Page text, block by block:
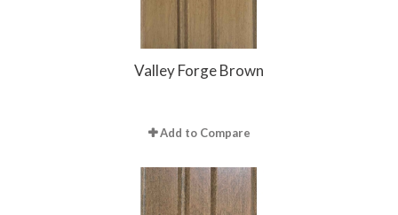
Valley Forge Brown
Add to Compare